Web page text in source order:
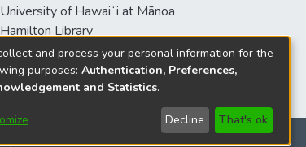
University of Hawaiʻi at Mānoa
Hamilton Library
2550 McCarthy Mall
Honolulu, HI 96822
and process your personal information for the
purposes: Authentication, Preferences,
and Statistics.
Decline That's ok